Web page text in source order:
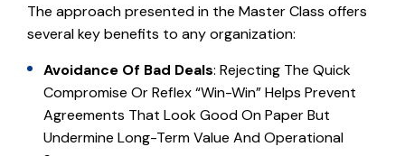
The approach presented in the Master Class offers
several key benefits to any organization:
Avoidance Of Bad Deals: Rejecting The Quick
Compromise Or Reflex “win-Win” Helps Prevent
Agreements That Look Good On Paper But
Undermine Long-Term Value And Operational